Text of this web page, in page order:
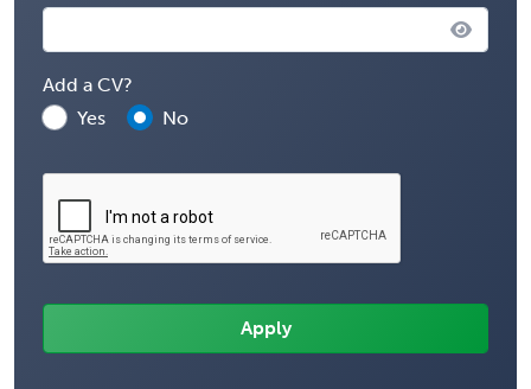
Add a CV?
Yes
No